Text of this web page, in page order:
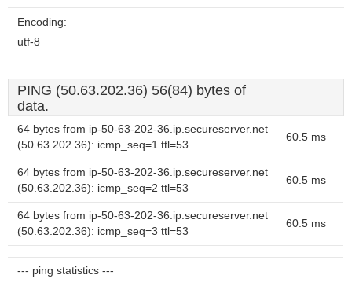
Encoding:
utf-8
PING (50.63.202.36) 56(84) bytes of
data.
64 bytes from ip-50-63-202-36.ip.secureserver.net
(50.63.202.36): icmp_seq=1 ttl=53
60.5 ms
64 bytes from ip-50-63-202-36.ip.secureserver.net
(50.63.202.36): icmp_seq=2 ttl=53
60.5 ms
64 bytes from ip-50-63-202-36.ip.secureserver.net
(50.63.202.36): icmp_seq=3 ttl=53
60.5 ms
--- ping statistics ---